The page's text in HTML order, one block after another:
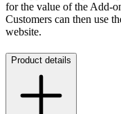
for the value of the Add-
Customers can then use
website.
Product details